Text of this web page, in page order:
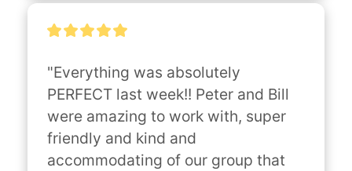
"Everything was absolutely
PERFECT last week!! Peter and Bill
were amazing to work with, super
friendly and kind and
accommodating of our group that